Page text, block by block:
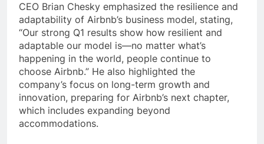
CEO Brian Chesky emphasized the resilience and
adaptability of Airbnb’s business model, stating,
“Our strong Q1 results show how resilient and
adaptable our model is—no matter what’s
happening in the world, people continue to
choose Airbnb.” He also highlighted the
company’s focus on long-term growth and
innovation, preparing for Airbnb’s next chapter,
which includes expanding beyond
accommodations.